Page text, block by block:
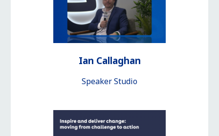
Ian Callaghan
Speaker Studio